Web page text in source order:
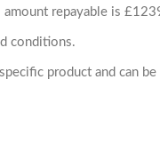
repayable is
conditions.
product and can